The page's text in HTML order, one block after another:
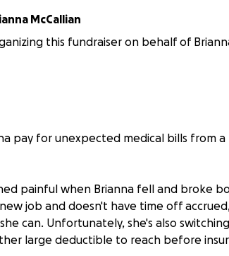
McCallian
this fundraiser on behalf of
pay for unexpected medical bills from
painful when Brianna fell and broke
job and doesn't have time off
can. Unfortunately, she's also
large deductible to reach before